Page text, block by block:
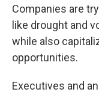
Companies are
like drought and
while also
opportunities.
Executives and